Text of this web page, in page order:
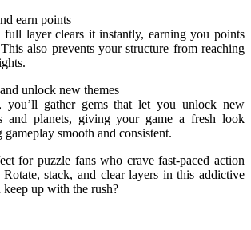
earn points
full layer clears it instantly, earning you points
also prevents your structure from reaching
unlock new themes
you’ll gather gems that let you unlock new
and planets, giving your game a fresh look
smooth and consistent.
for puzzle fans who crave fast-paced action
Rotate, stack, and clear layers in this addictive
up with the rush?